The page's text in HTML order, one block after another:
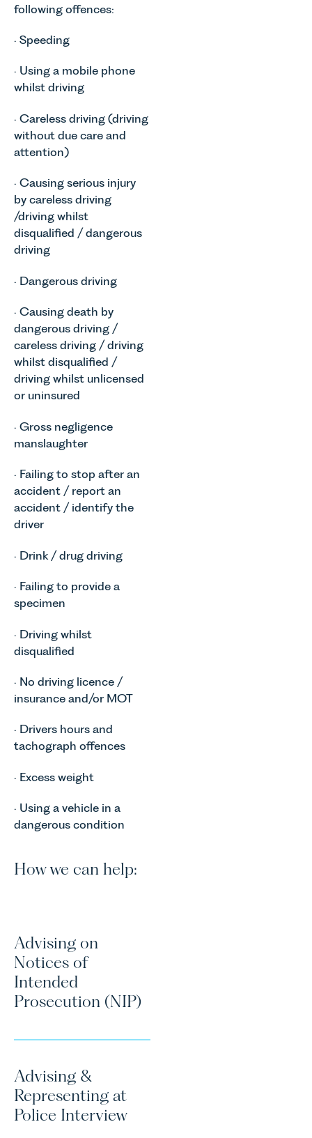
following offences:
· Speeding
· Using a mobile phone
whilst driving
· Careless driving (driving
without due care and
attention)
· Causing serious injury
by careless driving
/driving whilst
disqualified / dangerous
driving
· Dangerous driving
· Causing death by
dangerous driving /
careless driving / driving
whilst disqualified /
driving whilst unlicensed
or uninsured
· Gross negligence
manslaughter
· Failing to stop after an
accident / report an
accident / identify the
driver
· Drink / drug driving
· Failing to provide a
specimen
· Driving whilst
disqualified
· No driving licence /
insurance and/or MOT
· Drivers hours and
tachograph offences
· Excess weight
· Using a vehicle in a
dangerous condition
How we can help:
Advising on
Notices of
Intended
Prosecution (NIP)
Advising &
Representing at
Police Interview